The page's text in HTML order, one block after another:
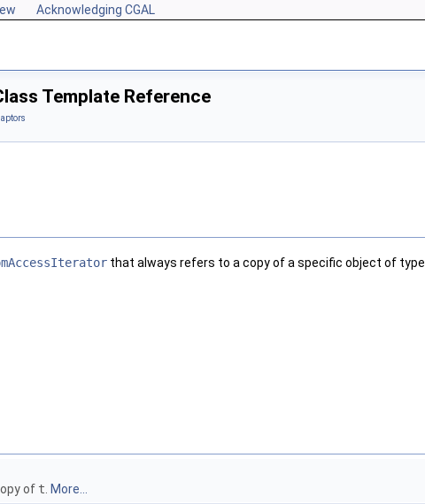
Acknowledging CGAL
Template Reference
that always refers to a copy of a specific object of type
of t More...